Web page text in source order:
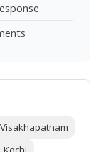
Visakhapatnam